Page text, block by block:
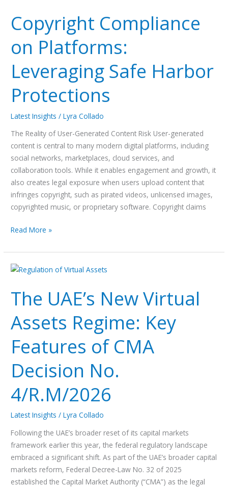
Copyright Compliance
on Platforms:
Leveraging Safe Harbor
Protections
Latest Insights /Lyra Collado
The Reality of User-Generated Content Risk User-generated
content is central to many modern digital platforms, including
social networks, marketplaces, cloud services, and
collaboration tools. While it enables engagement and growth, it
also creates legal exposure when users upload content that
infringes copyright, such as pirated videos, unlicensed images,
copyrighted music, or proprietary software. Copyright claims
on
Platforms:
Leveraging
Safe
Harbor
Protections
Read More »
The UAE’s New Virtual
Assets Regime: Key
Features of CMA
Decision No.
4/R.M/2026
Latest Insights /Lyra Collado
Following the UAE’s broader reset of its capital markets
framework earlier this year, the federal regulatory landscape
embraced a significant shift. As part of the UAE’s broader capital
markets reform, Federal Decree-Law No. 32 of 2025
established the Capital Market Authority (“CMA”) as the legal
The
New
Virtual
Assets
Regime:
Key
Features
of
CMA
Decision
No.
4/R.M/2026